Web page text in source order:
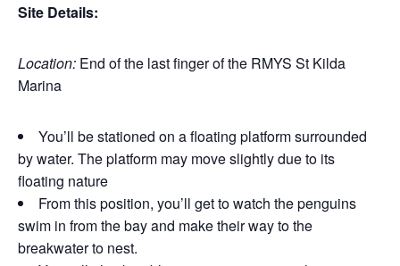
Site Details:
Location: End of the last finger of the RMYS St Kilda
Marina
You’ll be stationed on a floating platform surrounded
by water. The platform may move slightly due to its
floating nature
From this position, you’ll get to watch the penguins
swim in from the bay and make their way to the
breakwater to nest.